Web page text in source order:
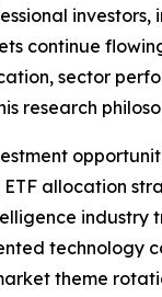
continue
sector
research
ETF allocation
industry
technology
theme